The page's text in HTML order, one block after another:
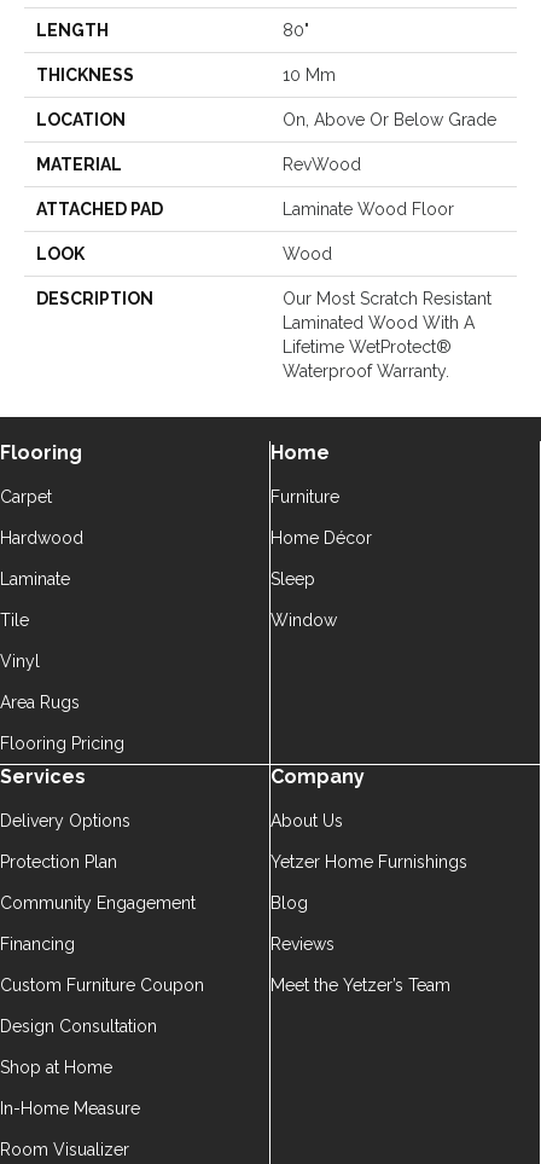
LENGTH 80"
THICKNESS 10 Mm
LOCATION On, Above Or Below Grade
MATERIAL RevWood
ATTACHED PAD Laminate Wood Floor
LOOK Wood
DESCRIPTION
Our Most Scratch Resistant
Laminated Wood With A
Lifetime WetProtect®
Waterproof Warranty.
Flooring
Carpet
Hardwood
Laminate
Tile
Vinyl
Area Rugs
Flooring Pricing
Home
Furniture
Home Décor
Sleep
Window
Services
Delivery Options
Protection Plan
Community Engagement
Financing
Custom Furniture Coupon
Design Consultation
Shop at Home
In-Home Measure
Room Visualizer
Company
About Us
Yetzer Home Furnishings
Blog
Reviews
Meet the Yetzer’s Team